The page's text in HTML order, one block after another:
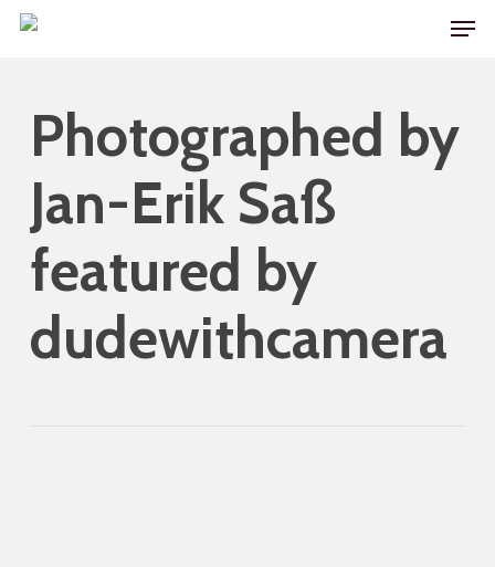
Skip
contentPhotographed by
Jan-Erik Saß
featured by
dudewithcamera